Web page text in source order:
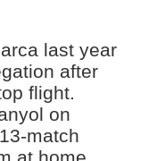
last year
after
flight.
on
match